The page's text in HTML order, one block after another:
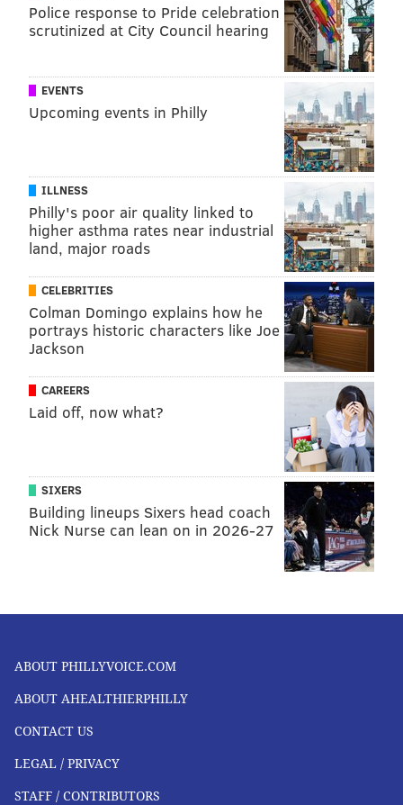
Police response to Pride celebration
scrutinized at City Council hearing
EVENTS
Upcoming events in Philly
ILLNESS
Philly's poor air quality linked to
higher asthma rates near industrial
land, major roads
CELEBRITIES
Colman Domingo explains how he
portrays historic characters like Joe
Jackson
CAREERS
Laid off, now what?
SIXERS
Building lineups Sixers head coach
Nick Nurse can lean on in 2026-27
ABOUT PHILLYVOICE.COM
ABOUT AHEALTHIERPHILLY
CONTACT US
LEGAL / PRIVACY
STAFF / CONTRIBUTORS